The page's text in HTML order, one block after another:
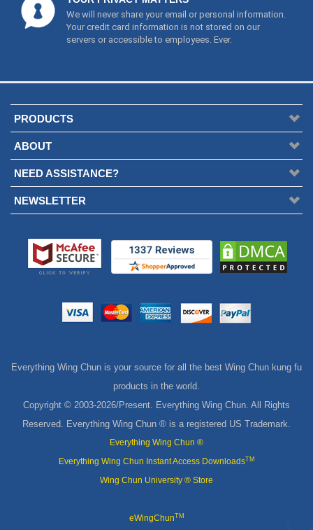
ABOUT
NEED ASSISTANCE?
NEWSLETTER
Everything Wing Chun is your source for all the best Wing Chun kung fu
products in the world.
Reserved. Everything Wing Chun ® is a registered US Trademark.
Everything Wing Chun ®
Everything Wing Chun Instant Access Downloads
Wing Chun University ® Store
eWingChun
MasterPath Digital Downloads